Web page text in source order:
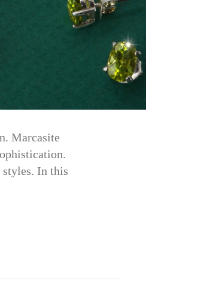
Marcasite
styles. In this